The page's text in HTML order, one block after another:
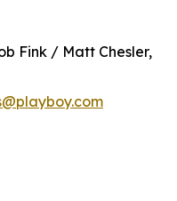
Fink / Matt Chesler,